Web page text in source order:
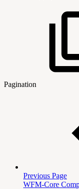
Pagination
Previous Page
WFM-Core